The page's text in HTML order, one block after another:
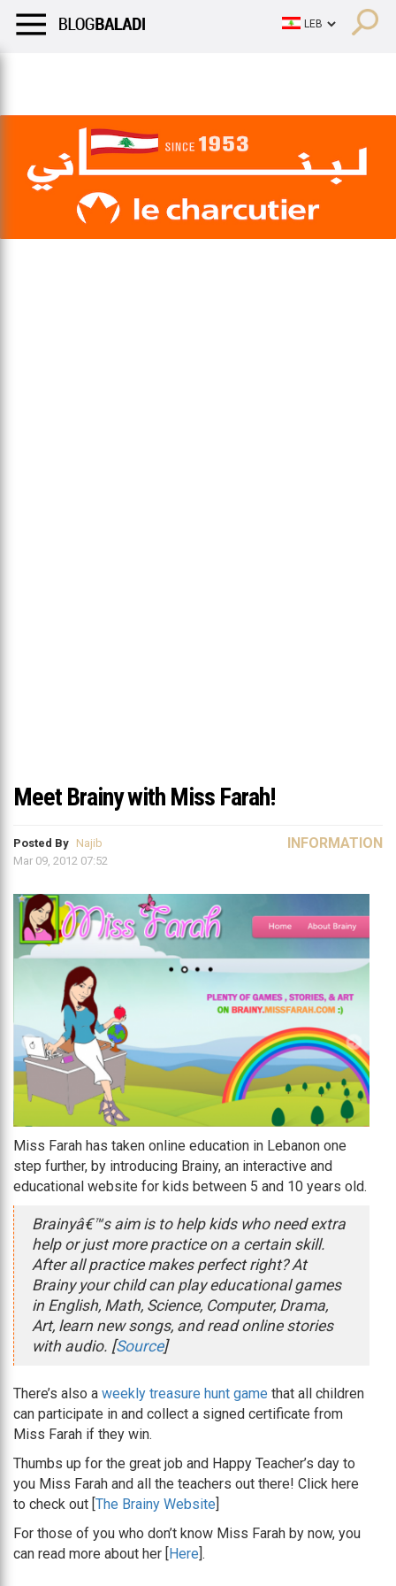
Meet Brainy with Miss Farah!
Posted By Najib
Mar 09, 2012 07:52
INFORMATION
Miss Farah has taken online education in Lebanon one
step further, by introducing Brainy, an interactive and
educational website for kids between 5 and 10 years old.
Brainyâ€™s aim is to help kids who need extra
help or just more practice on a certain skill.
After all practice makes perfect right? At
Brainy your child can play educational games
in English, Math, Science, Computer, Drama,
Art, learn new songs, and read online stories
with audio. [Source]
There’s also a weekly treasure hunt game that all children
can participate in and collect a signed certificate from
Miss Farah if they win.
Thumbs up for the great job and Happy Teacher’s day to
you Miss Farah and all the teachers out there! Click here
to check out [The Brainy Website]
For those of you who don’t know Miss Farah by now, you
can read more about her [Here].